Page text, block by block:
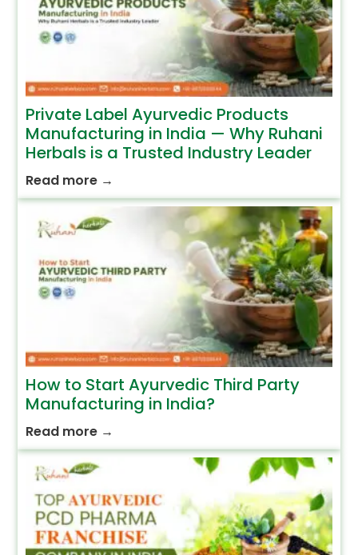
Private Label Ayurvedic Products
Manufacturing in India — Why Ruhani
Herbals is a Trusted Industry Leader
Read more →
How to Start Ayurvedic Third Party
Manufacturing in India?
Read more →